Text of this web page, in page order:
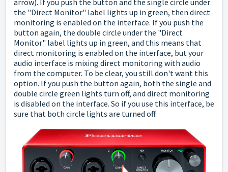
arrow). If you push the button and the single circle under
the "Direct Monitor" label lights up in green, then direct
monitoring is enabled on the interface. If you push the
button again, the double circle under the "Direct
Monitor" label lights up in green, and this means that
direct monitoring is enabled on the interface, but your
audio interface is mixing direct monitoring with audio
from the computer. To be clear, you still don't want this
option. If you push the button again, both the single and
double circle green lights turn off, and direct monitoring
is disabled on the interface. So if you use this interface, be
sure that both circle lights are turned off.